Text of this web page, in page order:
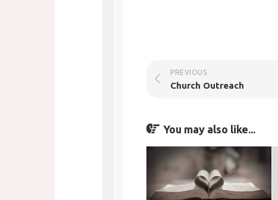
PREVIOUS
Church Outreach
You may also like...